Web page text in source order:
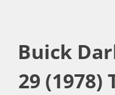
Buick
29 (1978)